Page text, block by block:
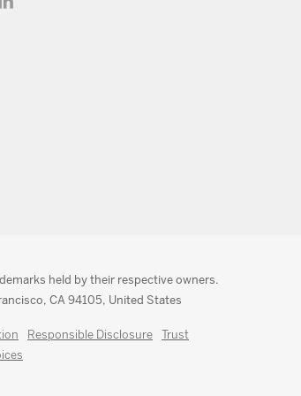
held by their respective owners.
CA 94105, United States
Responsible Disclosure
Trust